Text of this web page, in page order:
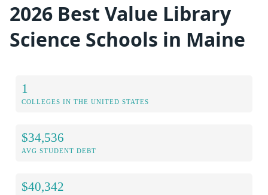
2026 Best Value Library
Science Schools in Maine
1
COLLEGES IN THE UNITED STATES
$34,536
AVG STUDENT DEBT
$40,342